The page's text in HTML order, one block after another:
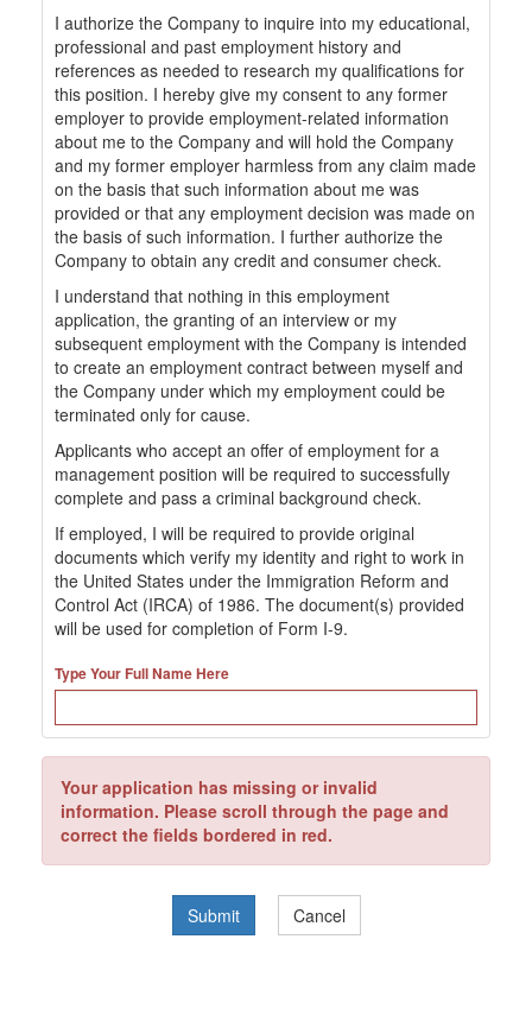
I authorize the Company to inquire into my educational,
professional and past employment history and
references as needed to research my qualifications for
this position. I hereby give my consent to any former
employer to provide employment-related information
about me to the Company and will hold the Company
and my former employer harmless from any claim made
on the basis that such information about me was
provided or that any employment decision was made on
the basis of such information. I further authorize the
Company to obtain any credit and consumer check.
I understand that nothing in this employment
application, the granting of an interview or my
subsequent employment with the Company is intended
to create an employment contract between myself and
the Company under which my employment could be
terminated only for cause.
Applicants who accept an offer of employment for a
management position will be required to successfully
complete and pass a criminal background check.
If employed, I will be required to provide original
documents which verify my identity and right to work in
the United States under the Immigration Reform and
Control Act (IRCA) of 1986. The document(s) provided
will be used for completion of Form I-9.
Type Your Full Name Here
Your application has missing or invalid
information. Please scroll through the page and
correct the fields bordered in red.